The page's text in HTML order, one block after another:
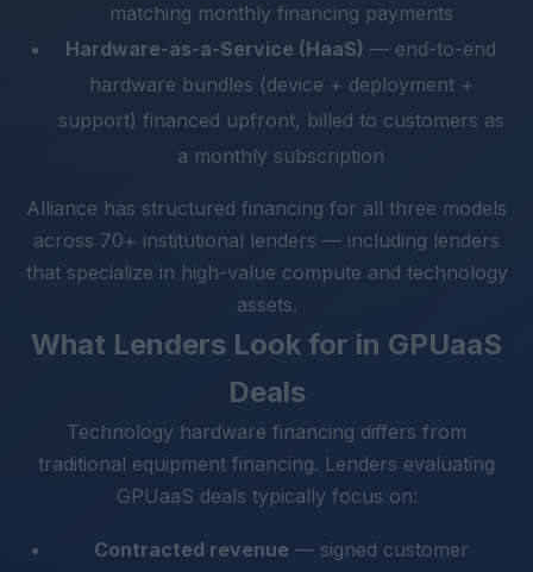
matching monthly financing payments
Hardware-as-a-Service (HaaS) — end-to-end
hardware bundles (device + deployment +
support) financed upfront, billed to customers as
a monthly subscription
Alliance has structured financing for all three models
across 70+ institutional lenders — including lenders
that specialize in high-value compute and technology
assets.
What Lenders Look for in GPUaaS
Deals
Technology hardware financing differs from
traditional equipment financing. Lenders evaluating
GPUaaS deals typically focus on:
Contracted revenue — signed customer